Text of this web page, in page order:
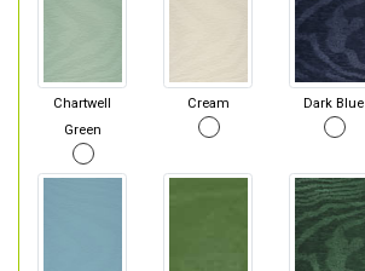
Chartwell
Green
Cream Dark Blue